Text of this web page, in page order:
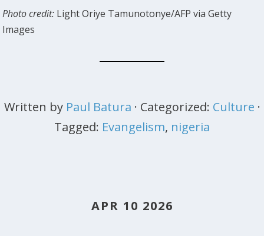
Photo credit: Light Oriye Tamunotonye/AFP via Getty
Images
Written by Paul Batura · Categorized: Culture ·
Tagged: Evangelism, nigeria
APR 10 2026